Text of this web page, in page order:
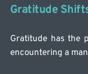
Gratitude
Gratitude has the
encountering a